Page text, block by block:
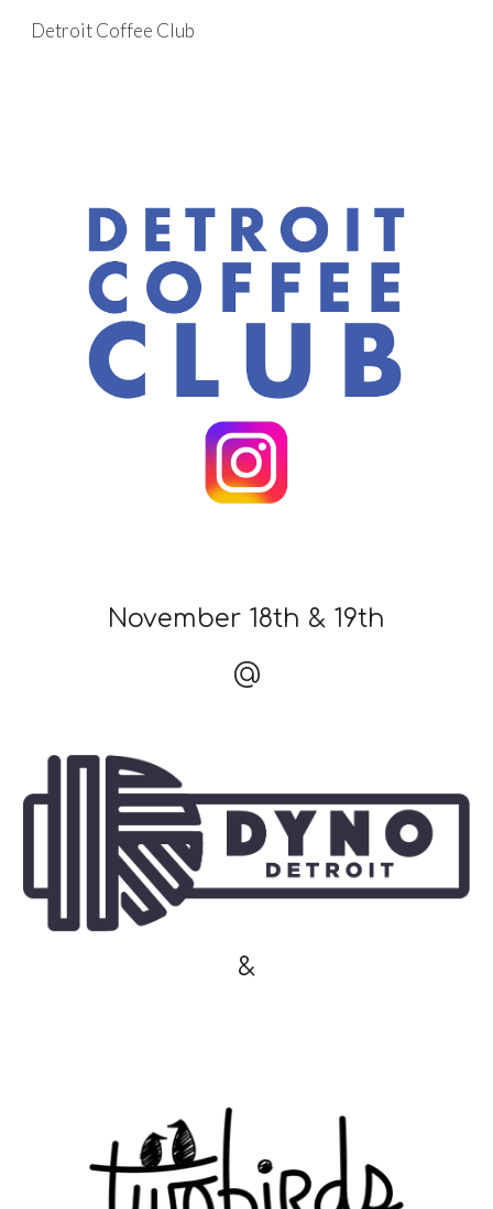
Skip to main content
Detroit Coffee Club
November 18th & 19th
@
&